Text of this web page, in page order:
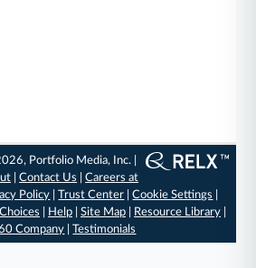
Portfolio Media, Inc. |
|Contact Us |Careers at
Policy |Trust Center |Cookie Settings
Help| Site Map| Resource Library|
Company |Testimonials